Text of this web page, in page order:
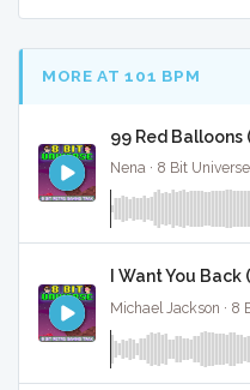
MORE AT 101 BPM
99 Red
Nena · 8 Bit Universe
I Want You
Michael Jackson · 8